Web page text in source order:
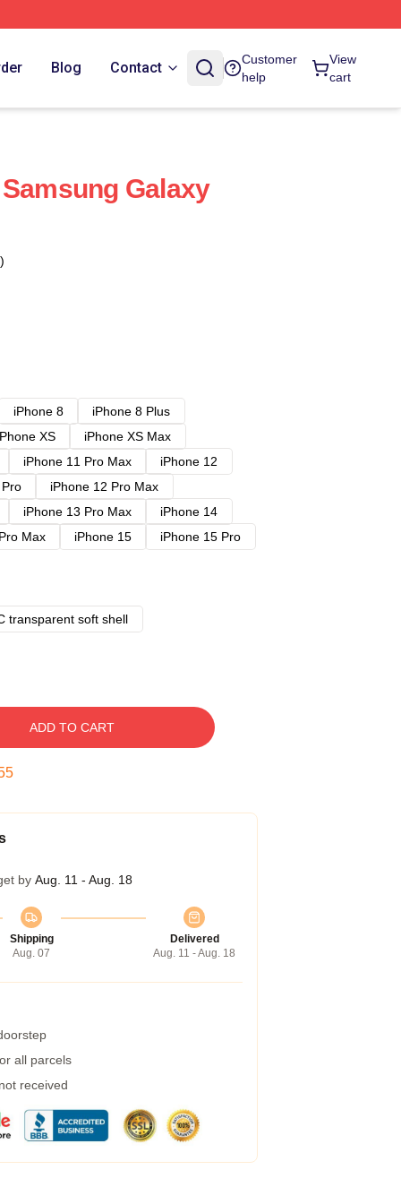
Blog Contact
Customer
help
View
cart
Galaxy
iPhone 8
iPhone 8 Plus
XS
iPhone XS Max
iPhone 11 Pro Max
iPhone 12
iPhone 12 Pro Max
iPhone 13 Pro Max
iPhone 14
Max iPhone 15
iPhone 15 Pro
transparent soft shell
ADD TO CART
by Aug. 11 - Aug. 18
Shipping
Aug. 07
Delivered
Aug. 11 - Aug. 18
all parcels
received